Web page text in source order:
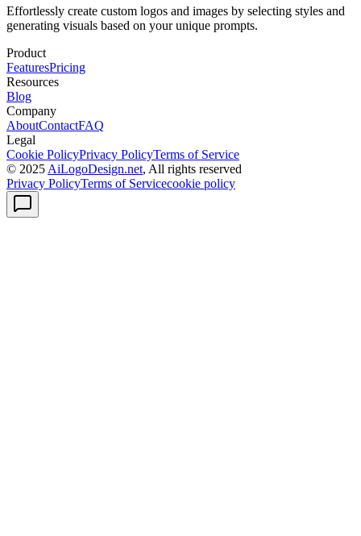
Effortlessly create custom logos and images by selecting styles and
generating visuals based on your unique prompts.
Product
FeaturesPricing
Resources
Blog
Company
AboutContactFAQ
Legal
Cookie PolicyPrivacy PolicyTerms of Service
© 2025 AiLogoDesign.net, All rights reserved
Privacy PolicyTerms of Servicecookie policy